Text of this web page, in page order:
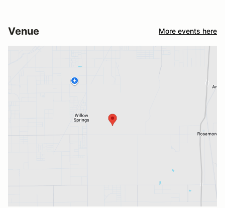
Venue More events here